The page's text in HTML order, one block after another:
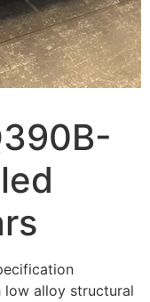
low alloy structural